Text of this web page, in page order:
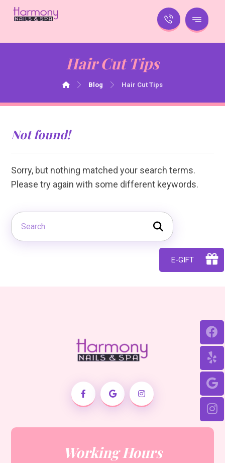
Hair Cut Tips
Blog Hair Cut Tips
Not found!
Sorry, but nothing matched your search terms.
Please try again with some different keywords.
Working Hours
E-GIFT